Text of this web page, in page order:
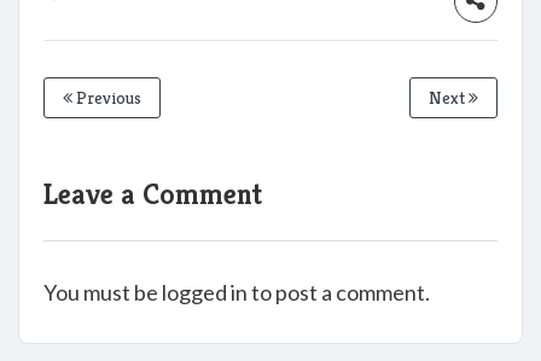
Previous Next
Leave a Comment
You must be logged in to post a comment.